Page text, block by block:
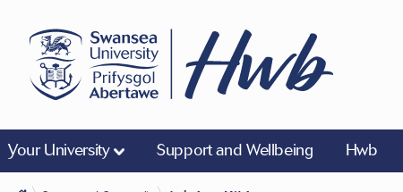
Your University Support and Wellbeing Hwb